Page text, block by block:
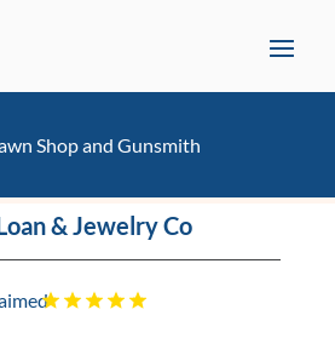
Shop and Gunsmith
& Jewelry Co